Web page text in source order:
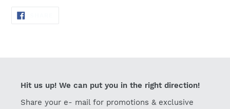
Hit us up! We can put you in the right direction!
Share your e- mail for promotions & exclusive